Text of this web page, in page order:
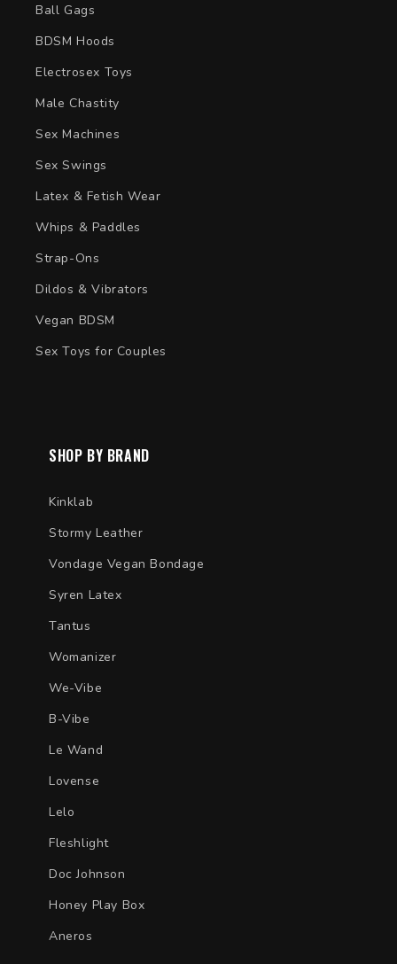
Ball Gags
BDSM Hoods
Electrosex Toys
Male Chastity
Sex Machines
Sex Swings
Latex & Fetish Wear
Whips & Paddles
Strap-Ons
Dildos & Vibrators
Vegan BDSM
Sex Toys for Couples
SHOP BY BRAND
Kinklab
Stormy Leather
Vondage Vegan Bondage
Syren Latex
Tantus
Womanizer
We-Vibe
B-Vibe
Le Wand
Lovense
Lelo
Fleshlight
Doc Johnson
Honey Play Box
Aneros